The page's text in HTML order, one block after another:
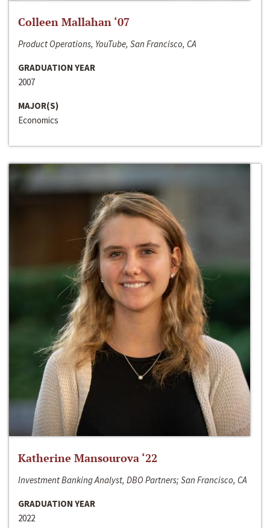
Colleen Mallahan ‘07
Product Operations, YouTube, San Francisco, CA
GRADUATION YEAR
2007
MAJOR(S)
Economics
Katherine Mansourova ‘22
Investment Banking Analyst, DBO Partners; San Francisco, CA
GRADUATION YEAR
2022